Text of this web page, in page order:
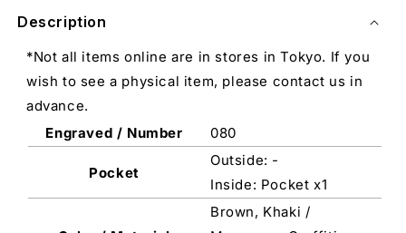
Description
*Not all items online are in stores in Tokyo. If you
wish to see a physical item, please contact us in
advance.
Engraved / Number
080
Pocket
Outside: -
Inside: Pocket x1
Brown, Khaki /